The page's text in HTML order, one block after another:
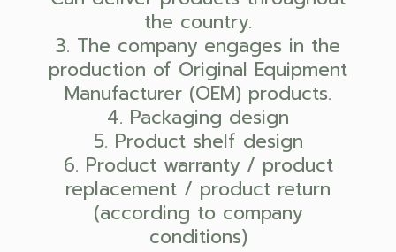
the country.
3. The company engages in the
production of Original Equipment
Manufacturer (OEM) products.
4. Packaging design
5. Product shelf design
6. Product warranty / product
replacement / product return
(according to company
conditions)